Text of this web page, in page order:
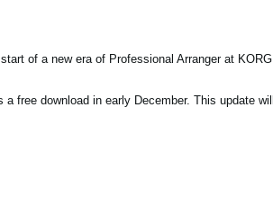
of a new era of Professional Arranger at
free download in early December. This update will